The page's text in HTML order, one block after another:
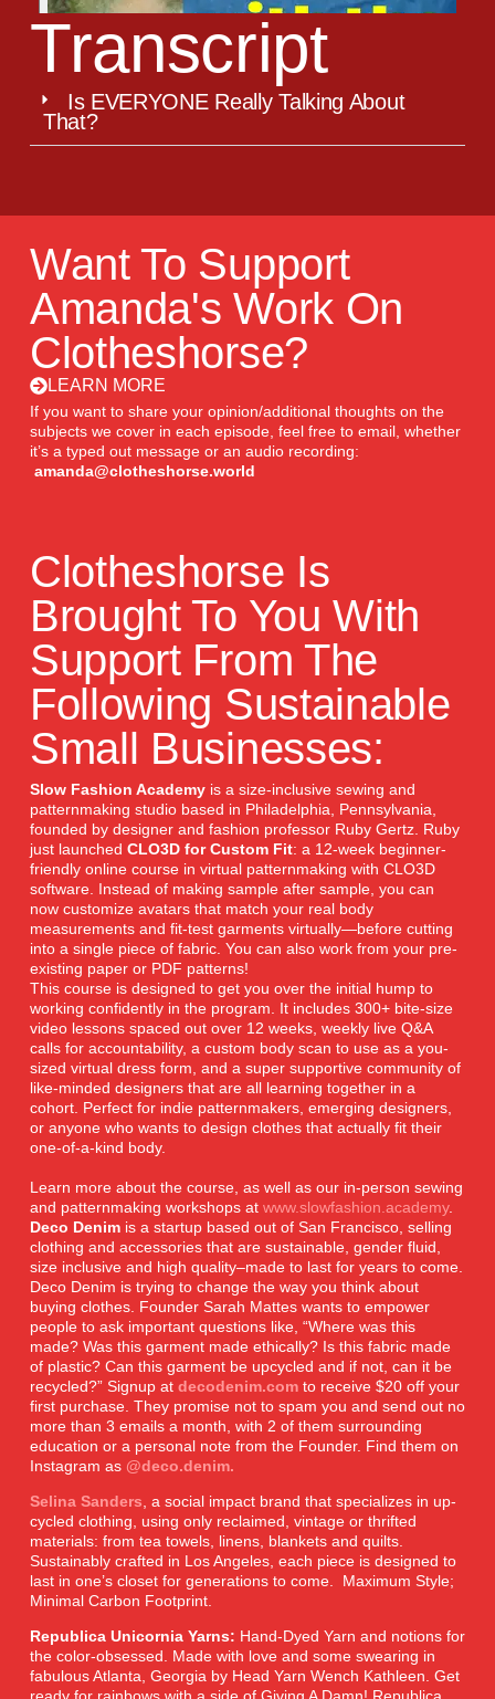
Transcript
Is EVERYONE Really Talking About
That?
Want To Support
Amanda's Work On
Clotheshorse?
LEARN MORE
If you want to share your opinion/additional thoughts on the
subjects we cover in each episode, feel free to email, whether
it’s a typed out message or an audio recording:
amanda@clotheshorse.world
Clotheshorse Is
Brought To You With
Support From The
Following Sustainable
Small Businesses:
Slow Fashion Academyis a size-inclusive sewing and
patternmaking studio based in Philadelphia, Pennsylvania,
founded by designer and fashion professor Ruby Gertz. Ruby
just launched CLO3D for Custom Fit: a 12-week beginner-
friendly online course in virtual patternmaking with CLO3D
software. Instead of making sample after sample, you can
now customize avatars that match your real body
measurements and fit-test garments virtually—before cutting
into a single piece of fabric. You can also work from your pre-
existing paper or PDF patterns!
This course is designed to get you over the initial hump to
working confidently in the program. It includes 300+ bite-size
video lessons spaced out over 12 weeks, weekly live Q&A
calls for accountability, a custom body scan to use as a you-
sized virtual dress form, and a super supportive community of
like-minded designers that are all learning together in a
cohort. Perfect for indie patternmakers, emerging designers,
or anyone who wants to design clothes that actually fit their
one-of-a-kind body.
Learn more about the course, as well as our in-person sewing
and patternmaking workshops at www.slowfashion.academy.
Deco Denimis a startup based out of San Francisco, selling
clothing and accessories that are sustainable, gender fluid,
size inclusive and high quality–made to last for years to come.
Deco Denim is trying to change the way you think about
buying clothes. Founder Sarah Mattes wants to empower
people to ask important questions like, “Where was this
made? Was this garment made ethically? Is this fabric made
of plastic? Can this garment be upcycled and if not, can it be
recycled?” Signup at decodenim.com to receive $20 off your
first purchase. They promise not to spam you and send out no
more than 3 emails a month, with 2 of them surrounding
education or a personal note from the Founder. Find them on
Instagram as @deco.denim.
Selina Sanders , a social impact brand that specializes in up-
cycled clothing, using only reclaimed, vintage or thrifted
materials: from tea towels, linens, blankets and quilts.
Sustainably crafted in Los Angeles, each piece is designed to
last in one’s closet for generations to come. Maximum Style;
Minimal Carbon Footprint.
Republica Unicornia Yarns: Hand-Dyed Yarn and notions for
the color-obsessed. Made with love and some swearing in
fabulous Atlanta, Georgia by Head Yarn Wench Kathleen. Get